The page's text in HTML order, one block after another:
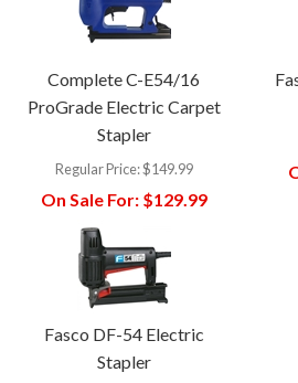
Complete C-E54/16
ProGrade Electric Carpet
Stapler
Regular Price:$149.99
On Sale For:$129.99
Fasco DF-54 Electric
Stapler